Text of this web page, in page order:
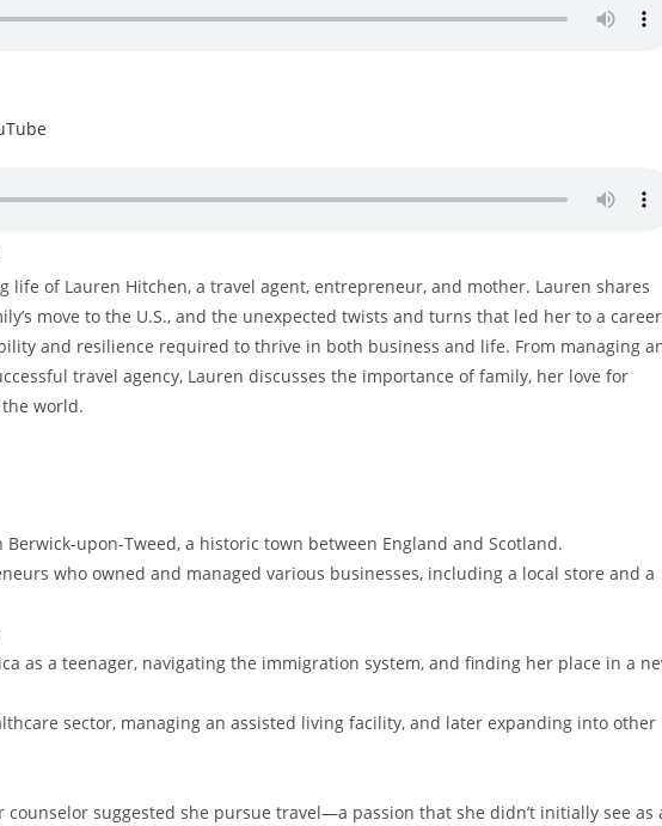
life of Lauren Hitchen, a travel agent, entrepreneur, and mother. Lauren shares
move to the U.S., and the unexpected twists and turns that led her to a career
and resilience required to thrive in both business and life. From managing
travel agency, Lauren discusses the importance of family, her love for
world.
upon-Tweed, a historic town between England and Scotland.
who owned and managed various businesses, including a local store and a
as a teenager, navigating the immigration system, and finding her place in a
sector, managing an assisted living facility, and later expanding into other
suggested she pursue travel—a passion that she didn’t initially see as